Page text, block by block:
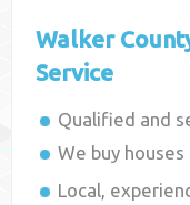
Walker
Service
Qualified and
We buy
Local,